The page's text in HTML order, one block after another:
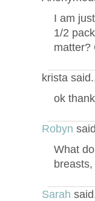
I am
1/2
matter?
krista
ok
Robyn
What
Sarah